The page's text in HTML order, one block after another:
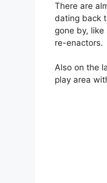
There are
dating back
gone by,
re-enactors.
Also on the
play area